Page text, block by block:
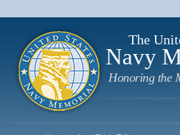
The
Navy
Honoring the